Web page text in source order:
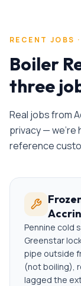
RECENT JOBS ·
Boiler
three
Real jobs from
privacy — we're
reference
Pennine cold
Greenstar
pipe outside
(not boiling),
lagged the